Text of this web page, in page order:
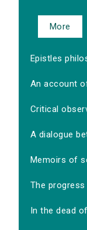
More
Epistles
An account
Critical
A dialogue
Memoirs of
The
In the dead